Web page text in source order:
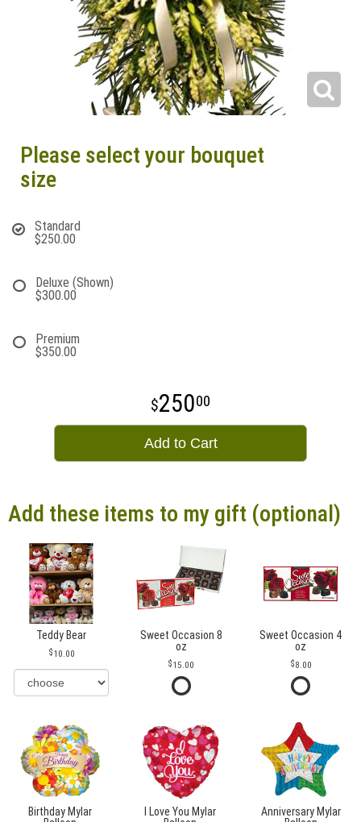
Please select your bouquet
size
Standard
$250.00
Deluxe (Shown)
$300.00
Premium
$350.00
25000
Add to Cart
Add these items to my gift (optional)
Teddy Bear
10.00
Sweet Occasion 8
oz
15.00
Sweet Occasion 4
oz
8.00
Birthday Mylar
I Love You Mylar
Anniversary Mylar